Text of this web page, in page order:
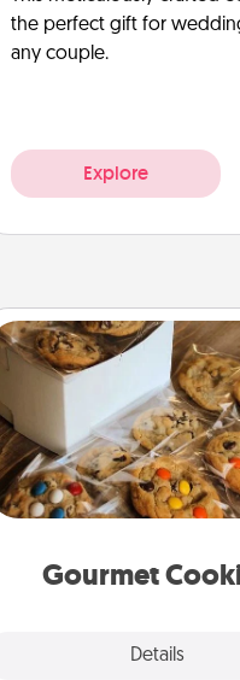
the perfect gift for
any couple.
Explore
Gourmet
Details
Gourmet Cookies
Send delicious,
right to the front door of